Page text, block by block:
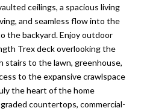
ceilings, a spacious living
and seamless flow into the
the backyard. Enjoy outdoor
Trex deck overlooking the
stairs to the lawn, greenhouse,
to the expansive crawlspace
the heart of the home
countertops, commercial-